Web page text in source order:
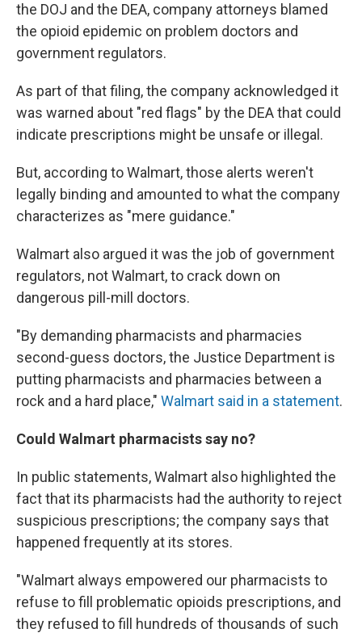
the DOJ and the DEA, company attorneys blamed
the opioid epidemic on problem doctors and
government regulators.
As part of that filing, the company acknowledged it
was warned about "red flags" by the DEA that could
indicate prescriptions might be unsafe or illegal.
But, according to Walmart, those alerts weren't
legally binding and amounted to what the company
characterizes as "mere guidance."
Walmart also argued it was the job of government
regulators, not Walmart, to crack down on
dangerous pill-mill doctors.
"By demanding pharmacists and pharmacies
second-guess doctors, the Justice Department is
putting pharmacists and pharmacies between a
rock and a hard place," Walmart said in a statement.
Could Walmart pharmacists say no?
In public statements, Walmart also highlighted the
fact that its pharmacists had the authority to reject
suspicious prescriptions; the company says that
happened frequently at its stores.
"Walmart always empowered our pharmacists to
refuse to fill problematic opioids prescriptions, and
they refused to fill hundreds of thousands of such